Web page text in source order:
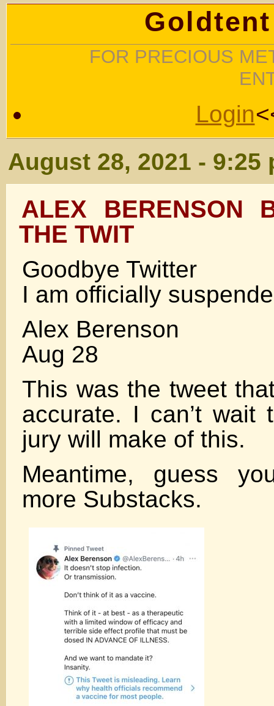
FOR PRECIOUS
Login
August 28, 2021 - 9:25
ALEX BERENSON
THE TWIT
Goodbye Twitter
I am officially
Alex Berenson
Aug 28
This was the tweet
accurate. I can’t wait
jury will make of this.
Meantime, guess
more Substacks.